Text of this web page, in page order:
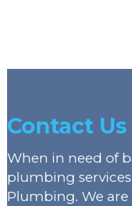
Contact
When in need of
plumbing
Plumbing. We